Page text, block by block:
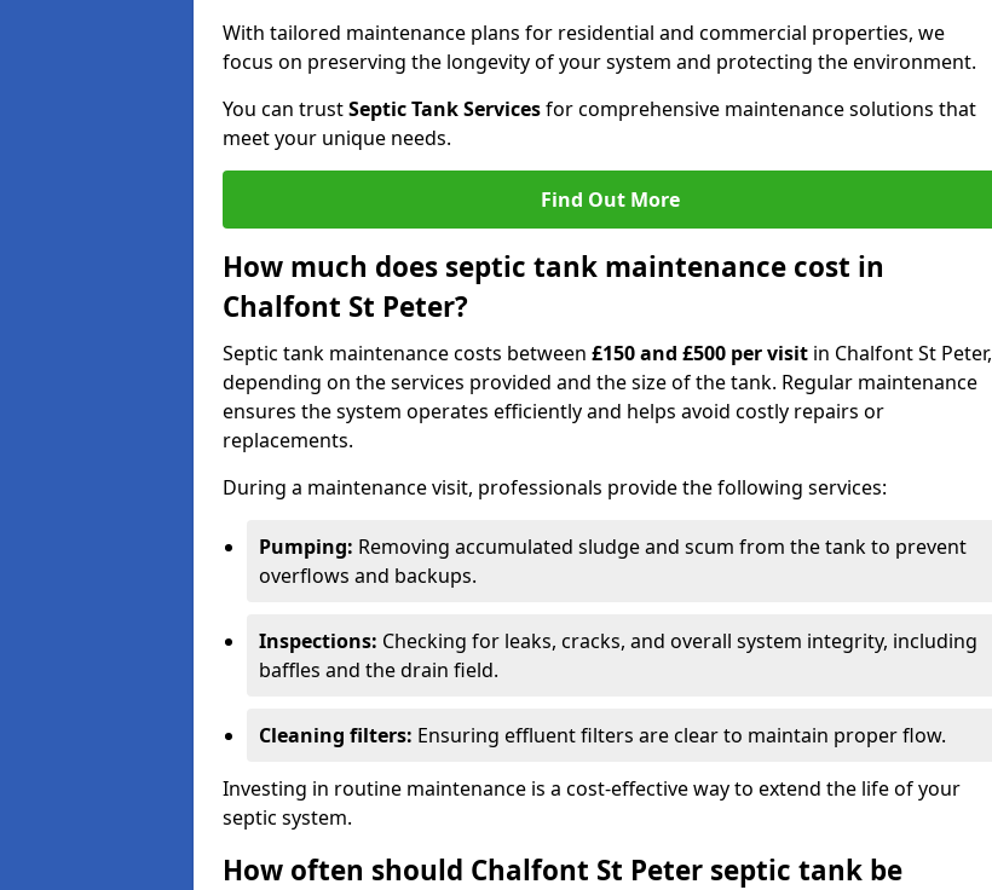
With tailored maintenance plans for residential and commercial properties, we
focus on preserving the longevity of your system and protecting the environment.
You can trustSeptic Tank Servicesfor comprehensive maintenance solutions that
meet your unique needs.
Find Out More
How much does septic tank maintenance cost in
Chalfont St Peter?
Septic tank maintenance costs between £150 and £500 per visit in Chalfont St Peter,
depending on the services provided and the size of the tank. Regular maintenance
ensures the system operates efficiently and helps avoid costly repairs or
replacements.
During a maintenance visit, professionals provide the following services:
Pumping: Removing accumulated sludge and scum from the tank to prevent
overflows and backups.
Inspections: Checking for leaks, cracks, and overall system integrity, including
baffles and the drain field.
Cleaning filters: Ensuring effluent filters are clear to maintain proper flow.
Investing in routine maintenance is a cost-effective way to extend the life of your
septic system.
How often should Chalfont St Peter septic tank be